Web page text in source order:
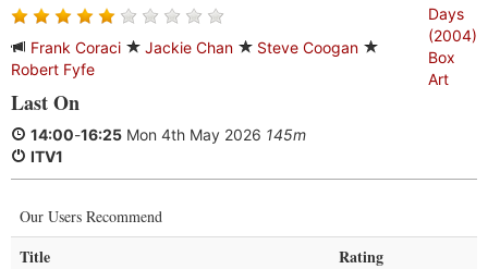
Frank Coraci Jackie Chan
Steve Coogan
Robert Fyfe
Last On
14:00-16:25 Mon 4th May 2026 145m
ITV1
Our Users Recommend
Title Rating